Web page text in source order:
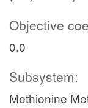
Objective
0.0
Subsystem:
Methionine